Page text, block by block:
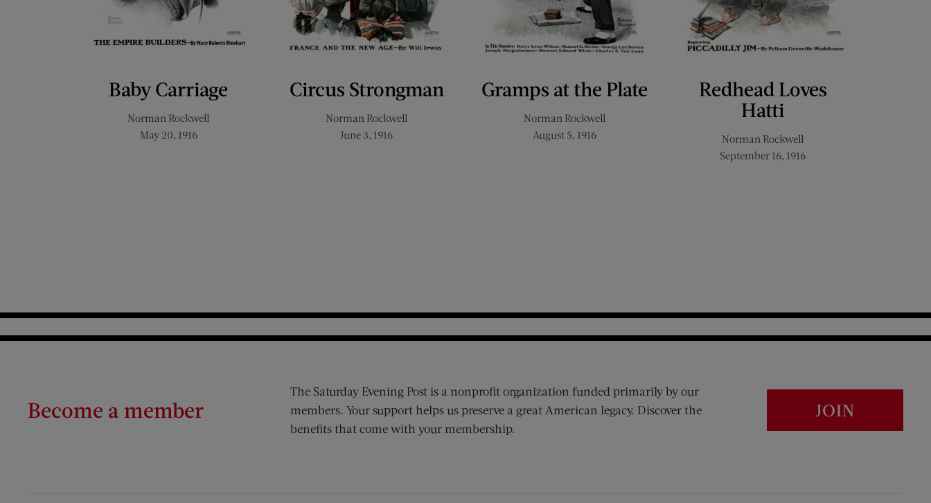
Baby Carriage
Norman Rockwell
May 20, 1916
Circus Strongman
Norman Rockwell
June 3, 1916
Gramps at the Plate
Norman Rockwell
August 5, 1916
Redhead Loves
Hatti
Norman Rockwell
September 16, 1916
Become a member
The Saturday Evening Post is a nonprofit organization funded primarily by our
members. Your support helps us preserve a great American legacy. Discover the
benefits that come with your membership.
JOIN